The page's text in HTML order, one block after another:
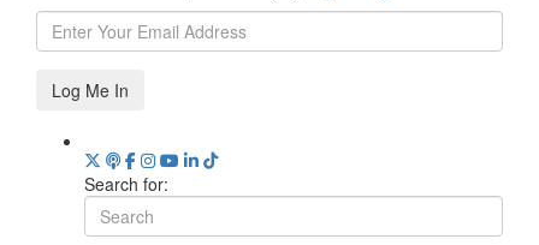
Log Me In
Search for: